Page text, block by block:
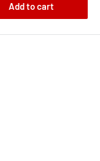
Add to cart